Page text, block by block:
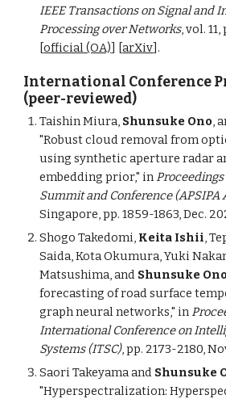
IEEE Transactions on Signal and
Processing over Networks, vol.
[official (OA)] [arXiv] .
International Conference
(peer-reviewed)
Taishin Miura, Shunsuke Ono,
"Robust cloud removal from
using synthetic aperture radar
embedding prior," in
Summit and Conference (APSIPA
Singapore, pp. 1859-1863, Dec.
Shogo Takedomi, Keita Ishii,
Saida, Kota Okumura, Yuki
Matsushima, and Shunsuke Ono
forecasting ofroadsurfacet
graphneuralnetworks," in
International Conference on
Systems (ITSC),pp. 2173-2180,
Saori Takeyama and Shunsuke
"Hyperspectralization: